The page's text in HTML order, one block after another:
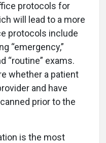
protocols for
will lead to a more
protocols include
“emergency,”
“routine” exams.
whether a patient
and have
prior to the
is the most